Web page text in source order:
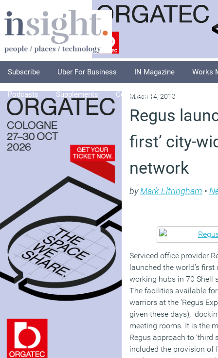
Subscribe Uber For Business IN Magazine Works
Podcasts Supplements Columnists Explore
March 14, 2013
Regus
first’ city-
network
byMark Eltringham •
Serviced office provider
launched the world’s
working hubs in 70 Shell
The facilities available
warriors at the ‘Regus
given these days),
meeting rooms. It is the
Regus approach to ‘third
included the provision of